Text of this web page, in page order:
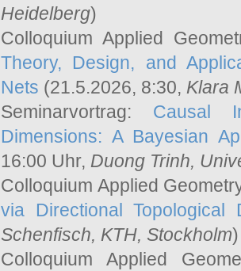
Heidelberg)
Colloquium Applied
Theory, Design, and
Nets (21.5.2026, 8:30, Klara
Seminarvortrag: Causal
Dimensions: A Bayesian
16:00 Uhr, Duong Trinh,
Colloquium Applied
via Directional Topological
Schenfisch, KTH, Stockholm)
Colloquium Applied